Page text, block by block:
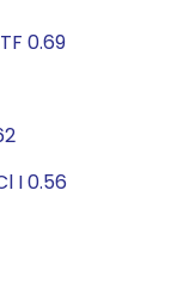
0.69
I 0.56